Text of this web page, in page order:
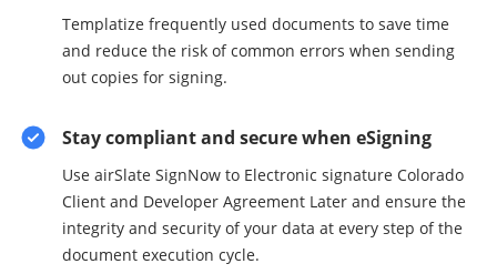
Templatize frequently used documents to save time
and reduce the risk of common errors when sending
out copies for signing.
Stay compliant and secure when eSigning
Use airSlate SignNow to Electronic signature Colorado
Client and Developer Agreement Later and ensure the
integrity and security of your data at every step of the
document execution cycle.